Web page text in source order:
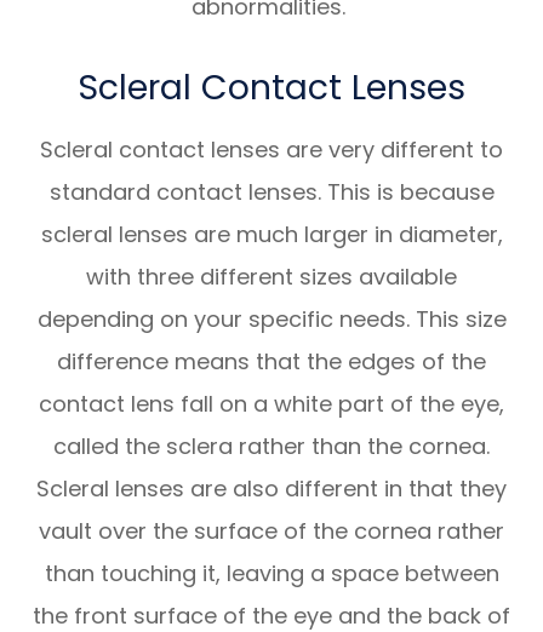
abnormalities.
Scleral Contact Lenses
Scleral contact lenses are very different to
standard contact lenses. This is because
scleral lenses are much larger in diameter,
with three different sizes available
depending on your specific needs. This size
difference means that the edges of the
contact lens fall on a white part of the eye,
called the sclera rather than the cornea.
Scleral lenses are also different in that they
vault over the surface of the cornea rather
than touching it, leaving a space between
the front surface of the eye and the back of